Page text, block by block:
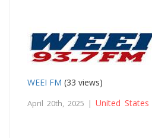
WEEI FM (33 views)
April 20th, 2025 | United States